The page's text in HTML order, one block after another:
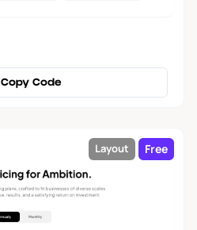
Copy Code
Layout Free